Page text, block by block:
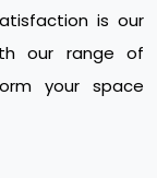
is our
our range of
your space